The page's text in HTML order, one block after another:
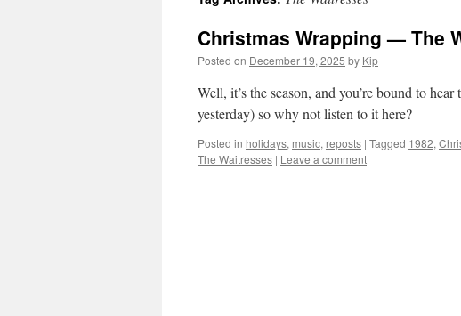
Christmas Wrapping — The
Posted on December 19, 2025 by Kip
Well, it’s the season, and you’re bound to
yesterday) so why not listen to it here?
Posted in holidays, music, reposts | Tagged 1982,
The Waitresses | Leave a comment